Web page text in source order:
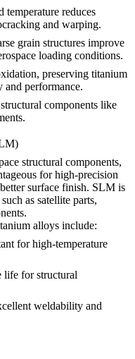
temperature reduces
and warping.
grain structures improve
loading conditions.
preserving titanium
performance.
components like
structural components,
for high-precision
surface finish. SLM is
as satellite parts,
alloys include:
for high-temperature
life for structural
weldability and